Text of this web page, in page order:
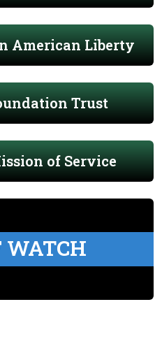
American Liberty
Trust
of Service
WATCH